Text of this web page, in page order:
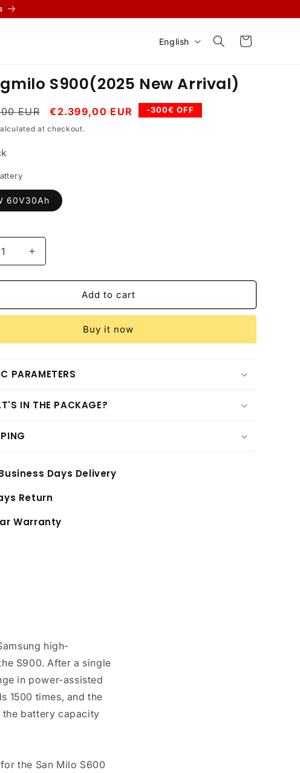
n
g
u
English Cart
S900(2025 New Arrival)
EUR
Sale
price
€2.399,00 EUR -300€ OFF
at checkout.
60V30Ah
Increase
quantity
for
Shengmilo
S900(2025
Add to cart
Buy it now
PARAMETERS
IN THE PACKAGE?
Days Delivery
Return
Warranty
high-
S900. After a single
in power-assisted
1500 times, and the
battery capacity
the San Milo S600